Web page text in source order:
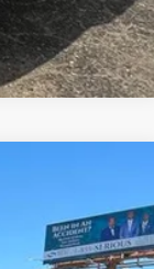
Compare Vehicle